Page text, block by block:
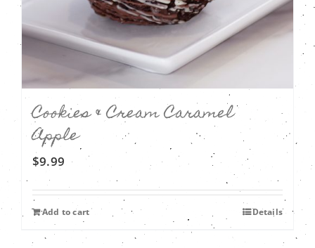
Cookies & Cream Caramel
Apple
$9.99
Add to cart Details